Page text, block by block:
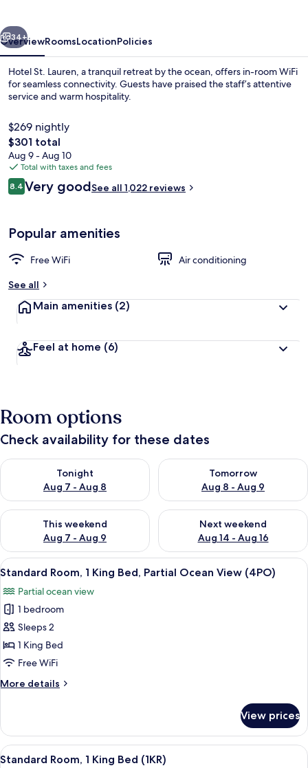
Terrace/patio
Next
34+
OverviewRoomsLocationPolicies
Hotel St. Lauren, a tranquil retreat by the ocean, offers in-room WiFi
for seamless connectivity. Guests have praised the staff’s attentive
service and warm hospitality.
$269 nightly
The
total
price
is
$301
$301 total
Aug 9 - Aug 10
Total with taxes and fees
Reviews
8.48.4 out of 10
Very goodSee all 1,022 reviews
Popular amenities
Free WiFi
Air conditioning
See all
Main amenities (2)
Feel at home (6)
Room options
Check availability for these dates
Tonight
Aug 7 - Aug 8
Check availability for tonight Aug 7 - Aug 8
Tomorrow
Aug 8 - Aug 9
Check availability for
This weekend
Aug 7 - Aug 9
Check availability for this weekend Aug 7 - Aug 9
Next weekend
Aug 14 - Aug 16
Check availability for next
View
all
photos
for
Standard
Room,
1
Bed,
View
(4PO)
A hotel room with a large bed, a
2
Standard Room, 1 King Bed, Partial Ocean View (4PO)
Partial ocean view
1 bedroom
Sleeps 2
1 King Bed
Free WiFi
More details
More
Room,
King
View prices
View
A neatly made bed with a wooden
2
Standard Room, 1 King Bed (1KR)